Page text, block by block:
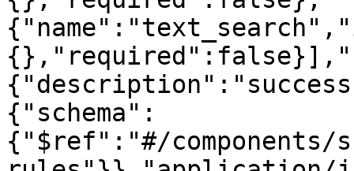
{"schema":
{"$ref":"#/components/